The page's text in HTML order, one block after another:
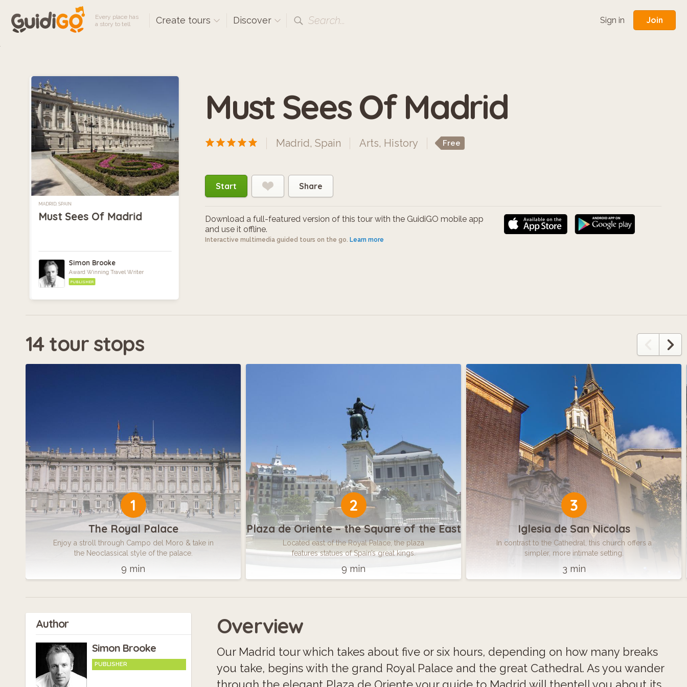
Every place has
a story to tell
Create tours Discover Search... Sign in Join
MADRID, SPAIN
Must Sees Of Madrid
Simon Brooke
Award Winning Travel Writer
PUBLISHER
Must Sees Of Madrid
Madrid, Spain Arts, History Free
Start Share
Download a full-featured version of this tour with the GuidiGO mobile app
and use it offline.
Interactive multimedia guided tours on the go. Learn more
14 tour stops
1
The Royal Palace
Enjoy a stroll through Campo del Moro & take in
the Neoclassical style of the palace.
9 min
2
Plaza de Oriente – the Square of the East
Located east of the Royal Palace, the plaza
features statues of Spain’s great kings.
9 min
3
Iglesia de San Nicolas
In contrast to the Cathedral, this church offers a
simpler, more intimate setting.
3 min
Author
Simon Brooke
PUBLISHER
Overview
Our Madrid tour which takes about five or six hours, depending on how many breaks
you take, begins with the grand Royal Palace and the great Cathedral. As you wander